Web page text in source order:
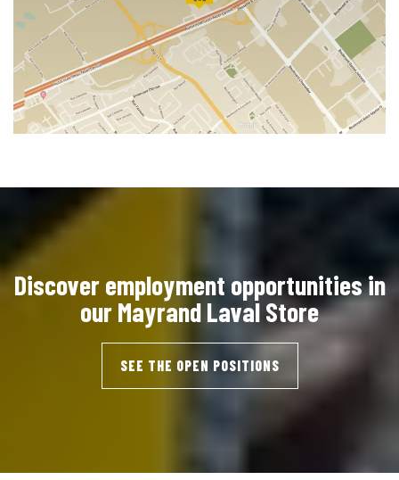
Discover employment opportunities in
our Mayrand Laval Store
SEE THE OPEN POSITIONS